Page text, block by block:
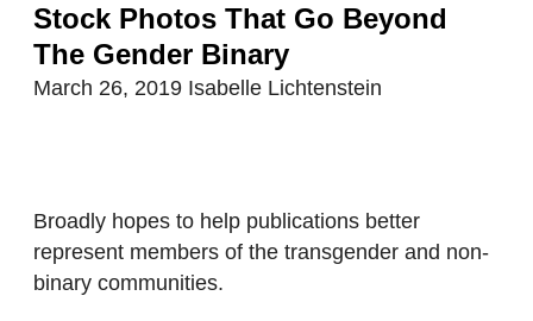
Stock Photos That Go Beyond
The Gender Binary
March 26, 2019 Isabelle Lichtenstein
Broadly hopes to help publications better
represent members of the transgender and non-
binary communities.